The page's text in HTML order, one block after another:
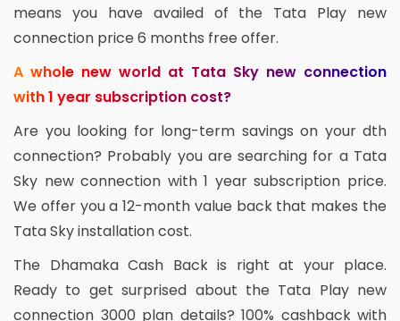
means you have availed of the Tata Play new
connection price 6 months free offer.
A whole new world at Tata Sky new connection
with 1 year subscription cost?
Are you looking for long-term savings on your dth
connection? Probably you are searching for a Tata
Sky new connection with 1 year subscription price.
We offer you a 12-month value back that makes the
Tata Sky installation cost.
The Dhamaka Cash Back is right at your place.
Ready to get surprised about the Tata Play new
connection 3000 plan details? 100% cashback with